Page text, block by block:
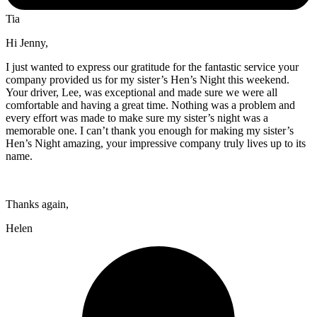
Tia
Hi Jenny,
I just wanted to express our gratitude for the fantastic service your
company provided us for my sister’s Hen’s Night this weekend.
Your driver, Lee, was exceptional and made sure we were all
comfortable and having a great time. Nothing was a problem and
every effort was made to make sure my sister’s night was a
memorable one. I can’t thank you enough for making my sister’s
Hen’s Night amazing, your impressive company truly lives up to its
name.
Thanks again,
Helen